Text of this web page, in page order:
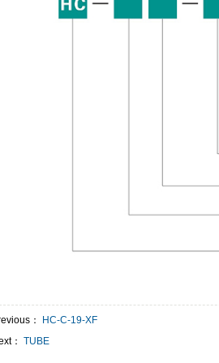
：
HC-C-19-XF
： TUBE